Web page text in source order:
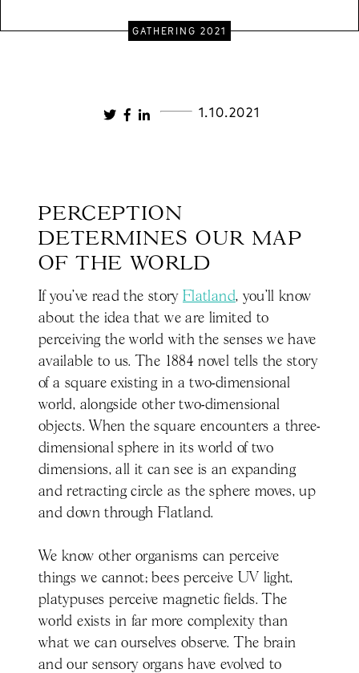
GATHERING 2021
1.10.2021
PERCEPTION
DETERMINES OUR MAP
OF THE WORLD
If you’ve read the story Flatland, you’ll know
about the idea that we are limited to
perceiving the world with the senses we have
available to us. The 1884 novel tells the story
of a square existing in a two-dimensional
world, alongside other two-dimensional
objects. When the square encounters a three-
dimensional sphere in its world of two
dimensions, all it can see is an expanding
and retracting circle as the sphere moves, up
and down through Flatland.
We know other organisms can perceive
things we cannot; bees perceive UV light,
platypuses perceive magnetic fields. The
world exists in far more complexity than
what we can ourselves observe. The brain
and our sensory organs have evolved to